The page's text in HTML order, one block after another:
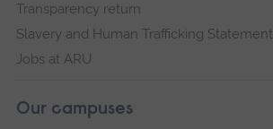
Transparency return
Slavery and Human Trafficking Statement
Jobs at ARU
Our campuses